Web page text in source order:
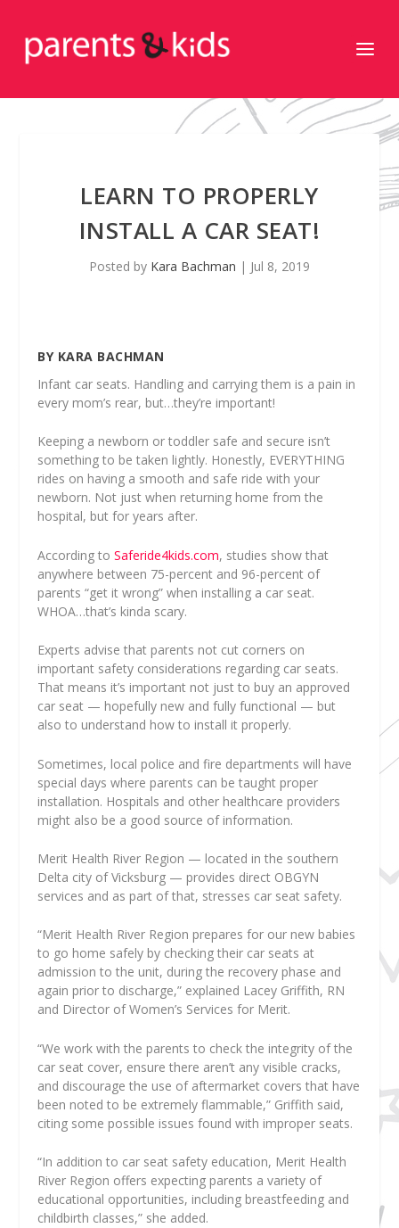
LEARN TO PROPERLY
INSTALL A CAR SEAT!
Posted by Kara Bachman | Jul 8, 2019
BY KARA BACHMAN
Infant car seats. Handling and carrying them is a pain in
every mom’s rear, but…they’re important!
Keeping a newborn or toddler safe and secure isn’t
something to be taken lightly. Honestly, EVERYTHING
rides on having a smooth and safe ride with your
newborn. Not just when returning home from the
hospital, but for years after.
According toSaferide4kids.com, studies show that
anywhere between 75-percent and 96-percent of
parents “get it wrong” when installing a car seat.
WHOA…that’s kinda scary.
Experts advise that parents not cut corners on
important safety considerations regarding car seats.
That means it’s important not just to buy an approved
car seat — hopefully new and fully functional — but
also to understand how to install it properly.
Sometimes, local police and fire departments will have
special days where parents can be taught proper
installation. Hospitals and other healthcare providers
might also be a good source of information.
Merit Health River Region — located in the southern
Delta city of Vicksburg — provides direct OBGYN
services and as part of that, stresses car seat safety.
“Merit Health River Region prepares for our new babies
to go home safely by checking their car seats at
admission to the unit, during the recovery phase and
again prior to discharge,” explained Lacey Griffith, RN
and Director of Women’s Services for Merit.
“We work with the parents to check the integrity of the
car seat cover, ensure there aren’t any visible cracks,
and discourage the use of aftermarket covers that have
been noted to be extremely flammable,” Griffith said,
citing some possible issues found with improper seats.
“In addition to car seat safety education, Merit Health
River Region offers expecting parents a variety of
educational opportunities, including breastfeeding and
childbirth classes,” she added.